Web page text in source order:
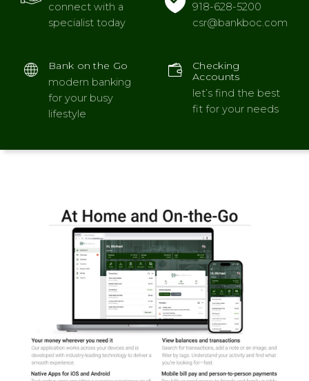
connect with a
specialist today
918-628-5200
csr@bankboc.com
Bank on the Go
modern banking
for your busy
lifestyle
Checking
Accounts
let’s find the best
fit for your needs